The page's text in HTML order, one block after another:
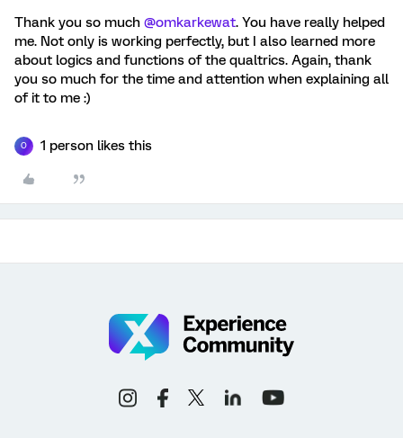
Thank you so much @omkarkewat. You have really helped
me. Not only is working perfectly, but I also learned more
about logics and functions of the qualtrics. Again, thank
you so much for the time and attention when explaining all
of it to me :)
O 1 person likes this